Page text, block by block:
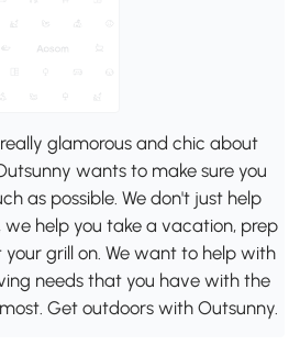
glamorous and chic about
wants to make sure you
as possible. We don't just help
help you take a vacation, prep
grill on. We want to help with
needs that you have with the
Get outdoors with Outsunny.